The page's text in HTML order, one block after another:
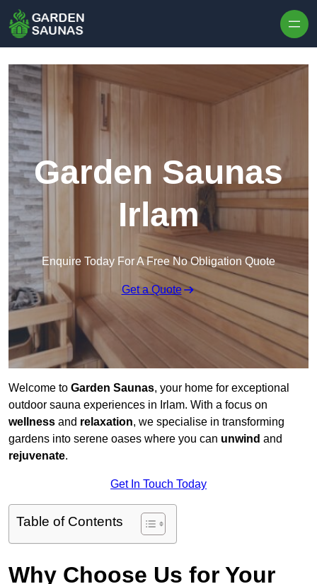
Garden Saunas
Irlam
Enquire Today For A Free No Obligation Quote
Get a Quote
Welcome to Garden Saunas, your home for exceptional
outdoor sauna experiences in Irlam. With a focus on
wellness and relaxation, we specialise in transforming
gardens into serene oases where you can unwind and
rejuvenate.
Get In Touch Today
Table of Contents
Why Choose Us for Your